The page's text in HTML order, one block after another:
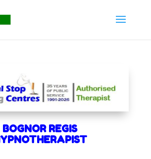
BOGNOR REGIS